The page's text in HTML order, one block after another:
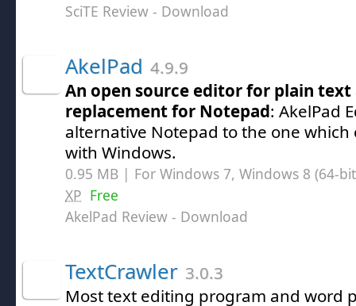
SciTE Review - Download
AkelPad 4.9.9
An open source editor for plain text
replacement for Notepad: AkelPad
alternative Notepad to the one
with Windows.
0.95 MB | For Windows 7, Windows 8 (64-
XP Free
AkelPad Review - Download
TextCrawler 3.0.3
Most text editing program and word